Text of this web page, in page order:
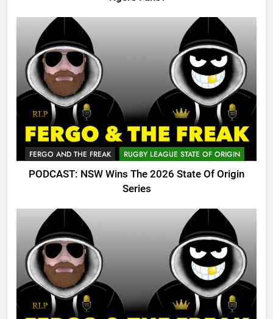
FERGO AND THE FREAK RUGBY LEAGUE STATE OF ORIGIN
PODCAST: NSW Wins The 2026 State Of Origin
Series